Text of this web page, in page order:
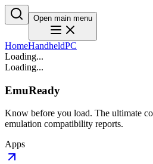
Open main menu
HomeHandheldPC
Loading...
Loading...
EmuReady
Know before you load. The ultimate
emulation compatibility reports.
Apps